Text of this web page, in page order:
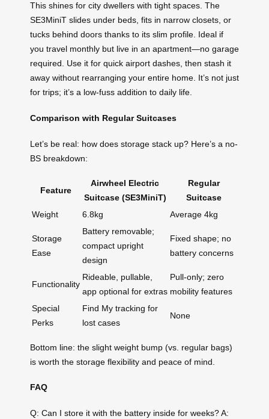
This shines for city dwellers with tight spaces. The
SE3MiniT slides under beds, fits in narrow closets, or
tucks behind doors thanks to its slim profile. Ideal if
you travel monthly but live in an apartment—no garage
required. Use it for quick airport dashes, then stash it
away without rearranging your entire home. It’s not just
for trips; it’s a low-fuss addition to daily life.
Comparison with Regular Suitcases
Let’s be real: how does storage stack up? Here’s a no-
BS breakdown:
Feature
Airwheel Electric
Suitcase (SE3MiniT)
Regular
Suitcase
Weight
6.8kg Average 4kg
Storage
Ease
Battery removable;
compact upright
design
Fixed shape; no
battery concerns
Functionality
Rideable, pullable,
app optional for extras
Pull-only; zero
mobility features
Special
Perks
Find My tracking for
lost cases
None
Bottom line: the slight weight bump (vs. regular bags)
is worth the storage flexibility and peace of mind.
FAQ
Q: Can I store it with the battery inside for weeks? A: